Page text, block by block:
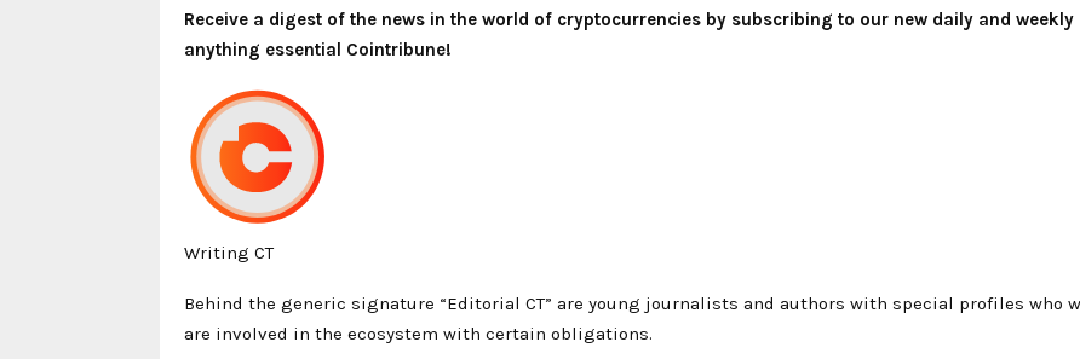
Receive a digest of the news in the world of cryptocurrencies by subscribing to our new daily and
anything essential Cointribune!
Writing CT
Behind the generic signature “Editorial CT” are young journalists and authors with special profiles who
are involved in the ecosystem with certain obligations.